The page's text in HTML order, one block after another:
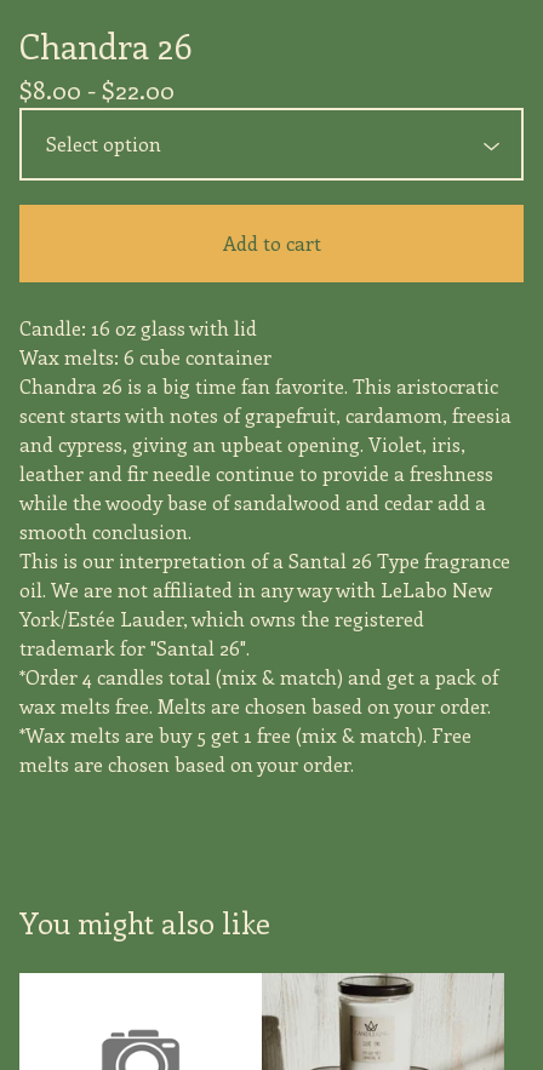
Chandra 26
$8.00 -$22.00
Add to cart
Candle: 16 oz glass with lid
Wax melts: 6 cube container
Chandra 26 is a big time fan favorite. This aristocratic
scent starts with notes of grapefruit, cardamom, freesia
and cypress, giving an upbeat opening. Violet, iris,
leather and fir needle continue to provide a freshness
while the woody base of sandalwood and cedar add a
smooth conclusion.
This is our interpretation of a Santal 26 Type fragrance
oil. We are not affiliated in any way with LeLabo New
York/Estée Lauder, which owns the registered
trademark for "Santal 26".
*Order 4 candles total (mix & match) and get a pack of
wax melts free. Melts are chosen based on your order.
*Wax melts are buy 5 get 1 free (mix & match). Free
melts are chosen based on your order.
You might also like